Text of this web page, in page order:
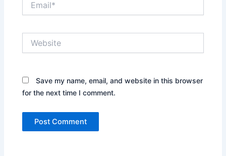
Save my name, email, and website in this browser
for the next time I comment.